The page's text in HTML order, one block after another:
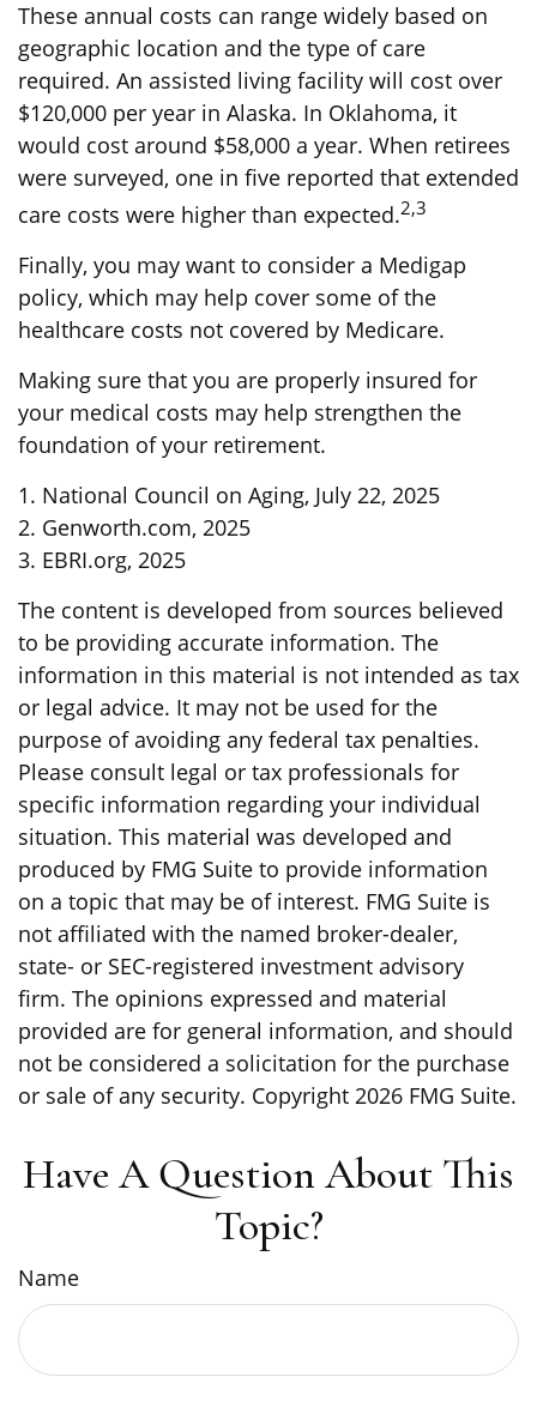
These annual costs can range widely based on
geographic location and the type of care
required. An assisted living facility will cost over
$120,000 per year in Alaska. In Oklahoma, it
would cost around $58,000 a year. When retirees
were surveyed, one in five reported that extended
care costs were higher than expected.2,3
Finally, you may want to consider a Medigap
policy, which may help cover some of the
healthcare costs not covered by Medicare.
Making sure that you are properly insured for
your medical costs may help strengthen the
foundation of your retirement.
1. National Council on Aging, July 22, 2025
2. Genworth.com, 2025
3. EBRI.org, 2025
The content is developed from sources believed
to be providing accurate information. The
information in this material is not intended as tax
or legal advice. It may not be used for the
purpose of avoiding any federal tax penalties.
Please consult legal or tax professionals for
specific information regarding your individual
situation. This material was developed and
produced by FMG Suite to provide information
on a topic that may be of interest. FMG Suite is
not affiliated with the named broker-dealer,
state- or SEC-registered investment advisory
firm. The opinions expressed and material
provided are for general information, and should
not be considered a solicitation for the purchase
or sale of any security. Copyright 2026 FMG Suite.
Have A Question About This
Topic?
Name